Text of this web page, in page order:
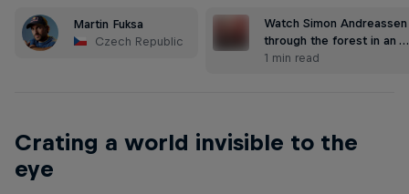
Martin Fuksa
Czech Republic
Watch Simon
through the forest in an …
1 min read
Crating a world invisible to the
eye